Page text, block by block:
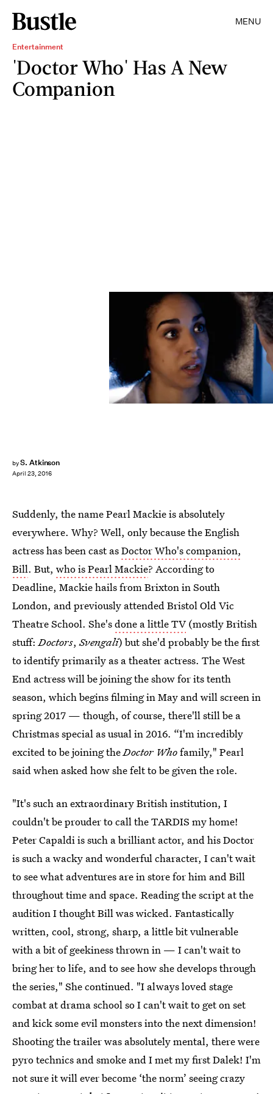
MENU
Entertainment
'Doctor Who' Has A New
Companion
byS. Atkinson
April 23, 2016
Suddenly, the name Pearl Mackie is absolutely
everywhere. Why? Well, only because the English
actress has been cast asDoctor Who's companion,
Bill. But, who is Pearl Mackie? According to
Deadline, Mackie hails from Brixton in South
London, and previously attended Bristol Old Vic
Theatre School. She'sdone a little TV(mostly British
stuff:Doctors,Svengali) but she'd probably be the first
to identify primarily as a theater actress. The West
End actress will be joining the show for its tenth
season, which begins filming in May and will screen in
spring 2017 — though, of course, there'll still be a
Christmas special as usual in 2016. “I'm incredibly
excited to be joining theDoctor Whofamily," Pearl
said when asked how she felt to be given the role.
"It's such an extraordinary British institution, I
couldn't be prouder to call the TARDIS my home!
Peter Capaldi is such a brilliant actor, and his Doctor
is such a wacky and wonderful character, I can't wait
to see what adventures are in store for him and Bill
throughout time and space. Reading the script at the
audition I thought Bill was wicked. Fantastically
written, cool, strong, sharp, a little bit vulnerable
with a bit of geekiness thrown in — I can't wait to
bring her to life, and to see how she develops through
the series," She continued. "I always loved stage
combat at drama school so I can't wait to get on set
and kick some evil monsters into the next dimension!
Shooting the trailer was absolutely mental, there were
pyro technics and smoke and I met my first Dalek! I'm
not sure it will ever become ‘the norm’ seeing crazy